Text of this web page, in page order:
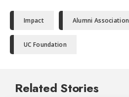
Impact Alumni Association
UC Foundation
Related Stories